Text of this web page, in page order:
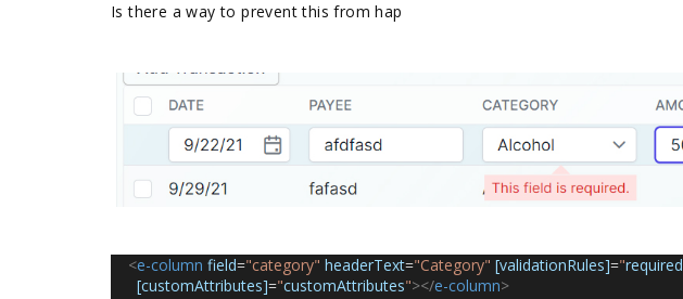
Is there a way to prevent this from hap
<e-column field="category" headerText="Category" [validationRules]="required
[customAttributes]="customAttributes"></e-column>